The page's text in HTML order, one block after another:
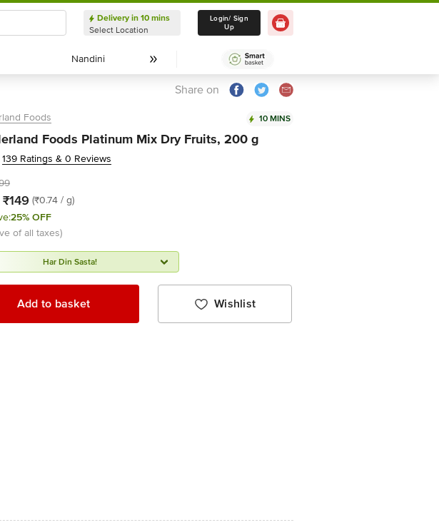
Delivery in 10 mins
Select Location
Delivery in 10 mins
Select Location
Login/ Sign
Up
Nandini
Nandini
Share on
Foods 10 MINS
Foods Platinum Mix Dry Fruits, 200 g
139 Ratings & 0 Reviews
₹149 (₹0.74 / g)
25% OFF
of all taxes)
Har Din Sasta!
Add to basket Wishlist